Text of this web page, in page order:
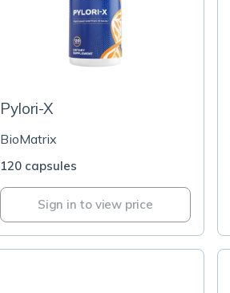
Pylori-X
BioMatrix
120 capsules
Sign in to view price